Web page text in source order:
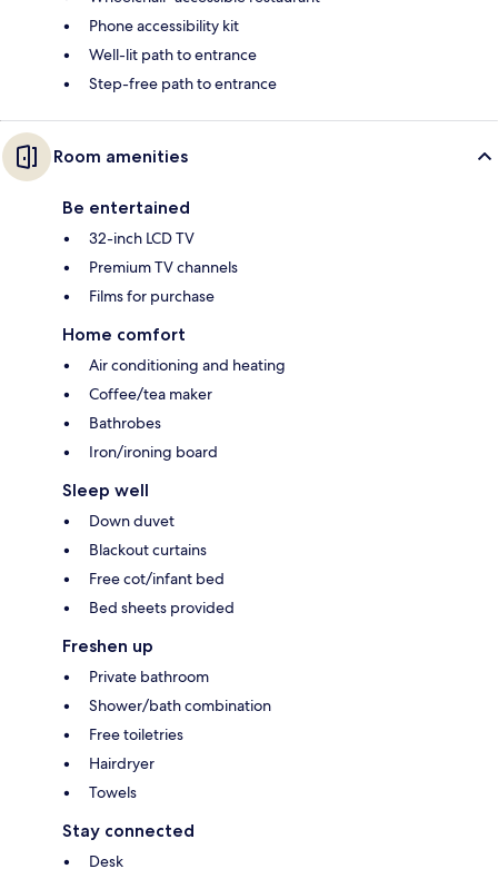
Phone accessibility kit
Well-lit path to entrance
Step-free path to entrance
Room amenities
Be entertained
32-inch LCD TV
Premium TV channels
Films for purchase
Home comfort
Air conditioning and heating
Coffee/tea maker
Bathrobes
Iron/ironing board
Sleep well
Down duvet
Blackout curtains
Free cot/infant bed
Bed sheets provided
Freshen up
Private bathroom
Shower/bath combination
Free toiletries
Hairdryer
Towels
Stay connected
Desk